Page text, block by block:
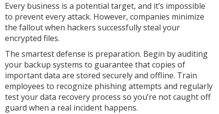
Every business is a potential target, and it’s impossible
to prevent every attack. However, companies minimize
the fallout when hackers successfully steal your
encrypted files.
The smartest defense is preparation. Begin by auditing
your backup systems to guarantee that copies of
important data are stored securely and offline. Train
employees to recognize phishing attempts and regularly
test your data recovery process so you’re not caught off
guard when a real incident happens.